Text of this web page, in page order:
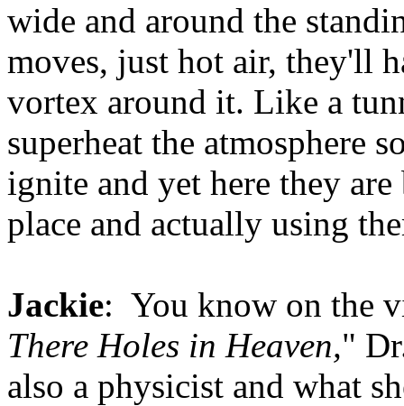
wide and around the
moves, just hot air, they'll
vortex around it. Like a
superheat the atmosphere
ignite and yet here they
place and actually using
Jackie: You know on the
There Holes in Heaven,"
also a physicist and what